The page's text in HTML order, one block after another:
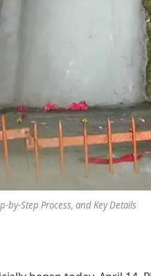
by-Step Process, and Key Details